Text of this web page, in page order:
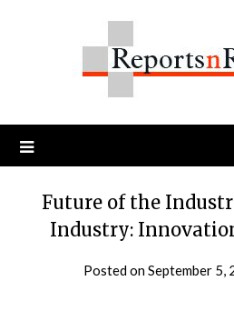
Future of the
Industry:
Posted onSeptember 5,